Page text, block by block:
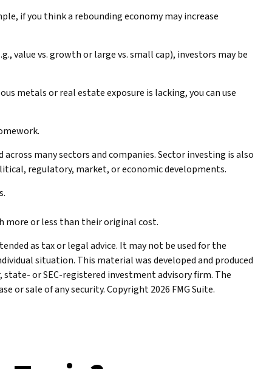
if you think a rebounding economy may increase
value vs. growth or large vs. small cap), investors may be
metals or real estate exposure is lacking, you can use
many sectors and companies. Sector investing is also
regulatory, market, or economic developments.
more or less than their original cost.
as tax or legal advice. It may not be used for the
situation. This material was developed and produced
or SEC-registered investment advisory firm. The
or sale of any security. Copyright2026 FMG Suite.